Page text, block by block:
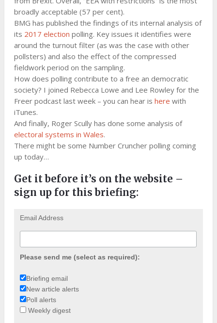
broadly acceptable (57 per cent).
BMG has published the findings of its internal analysis of
its 2017 election polling. Key issues it identifies were
around the turnout filter (as was the case with other
pollsters) and also the effect of the compressed
fieldwork period on the sampling.
How does polling contribute to a free an democratic
society? I joined Rebecca Lowe and Lee Rowley for the
Freer podcast last week – you can hear is here with
iTunes.
And finally, Roger Scully has done some analysis of
electoral systems in Wales.
There might be some Number Cruncher polling coming
up today…
Get it before it’s on the website –
sign up for this briefing:
Email Address
Please send me (select as required):
Briefing email
New article alerts
Poll alerts
Weekly digest